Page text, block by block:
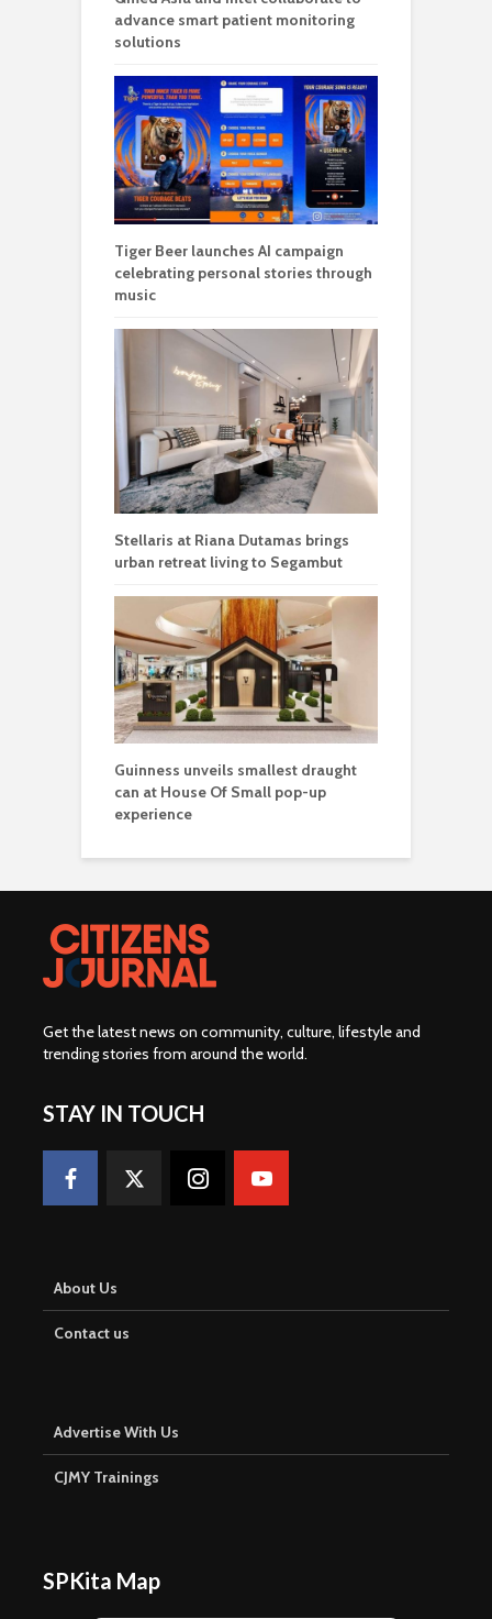
advance smart patient monitoring
solutions
Tiger Beer launches AI campaign
celebrating personal stories through
music
Stellaris at Riana Dutamas brings
urban retreat living to Segambut
Guinness unveils smallest draught
can at House Of Small pop-up
experience
Get the latest news on community, culture, lifestyle and
trending stories from around the world.
STAY IN TOUCH
About Us
Contact us
Advertise With Us
CJMY Trainings
SPKita Map